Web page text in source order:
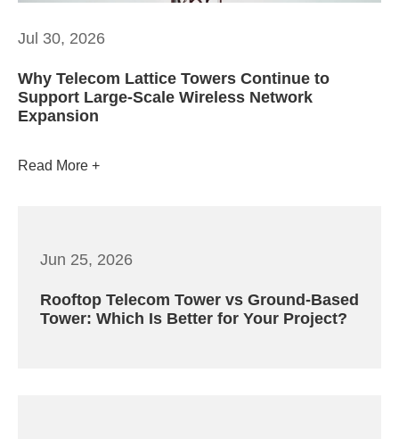
Jul 30, 2026
Why Telecom Lattice Towers Continue to
Support Large-Scale Wireless Network
Expansion
Read More
Jun 25, 2026
Rooftop Telecom Tower vs Ground-Based
Tower: Which Is Better for Your Project?